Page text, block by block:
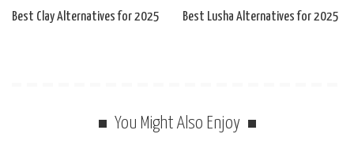
Best Clay Alternatives for 2025 Best Lusha Alternatives for 2025
You Might Also Enjoy